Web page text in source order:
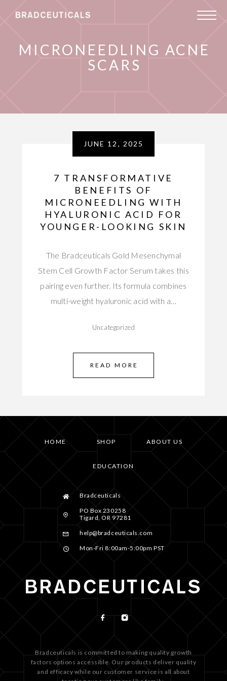
MICRONEEDLING ACNE
SCARS
JUNE 12, 2025
7 TRANSFORMATIVE
BENEFITS OF
MICRONEEDLING WITH
HYALURONIC ACID FOR
YOUNGER-LOOKING SKIN
The Bradceuticals Gold Mesenchymal
Stem Cell Growth Factor Serum takes this
pairing even further. Its formula combines
multi-weight hyaluronic acid with a…
Uncategorized
READ MORE
HOME SHOP ABOUT US
EDUCATION
Bradceuticals
PO Box 230258
Tigard, OR 97281
help@bradceuticals.com
Mon-Fri 8:00am-5:00pm PST
Bradceuticals is committed to making quality growth
factors options accessible. Our products deliver quality
and efficacy while our customer service is all about